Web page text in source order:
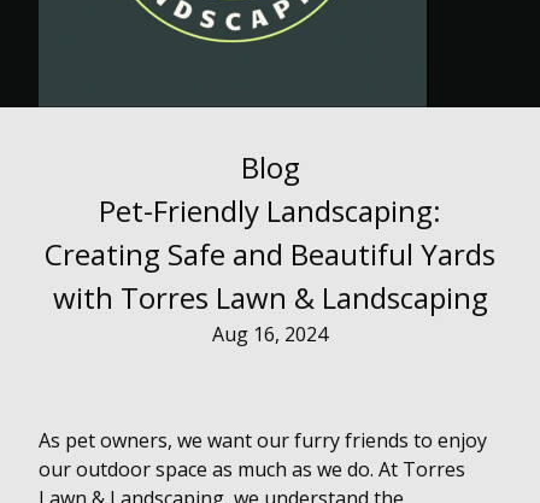
Blog
Pet-Friendly Landscaping:
Creating Safe and Beautiful Yards
with Torres Lawn & Landscaping
Aug 16, 2024
As pet owners, we want our furry friends to enjoy
our outdoor space as much as we do. At Torres